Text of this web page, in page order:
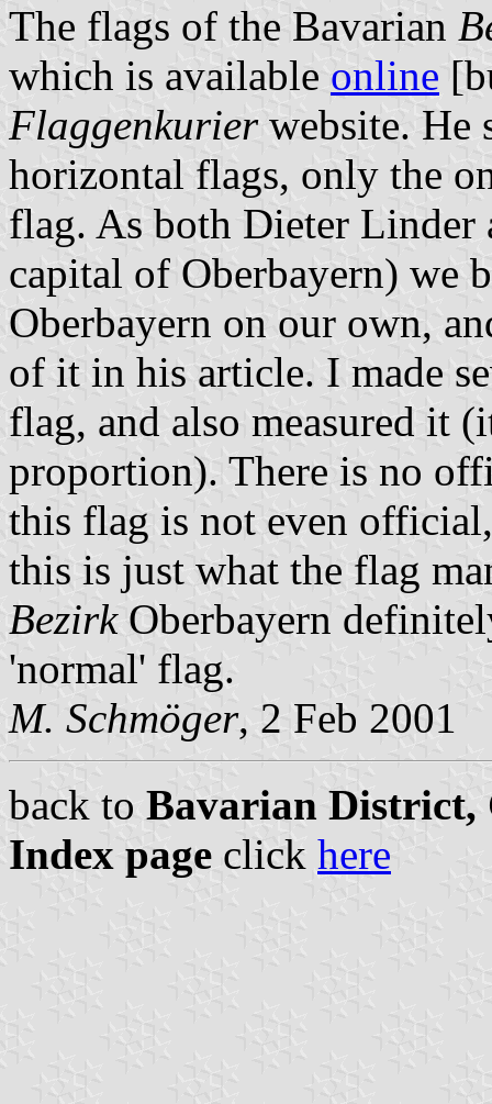
The flags of the Bavarian
which is available online
Flaggenkurierwebsite. He
horizontal flags, only the
flag. As both Dieter
capital of Oberbayern) we
Oberbayern on our own,
of it in his article. I made
flag, and also measured it
proportion). There is no
this flag is not even
this is just what the flag
BezirkOberbayern
'normal' flag.
M. Schmöger, 2 Feb 2001
back to Bavarian District,
Index page click here